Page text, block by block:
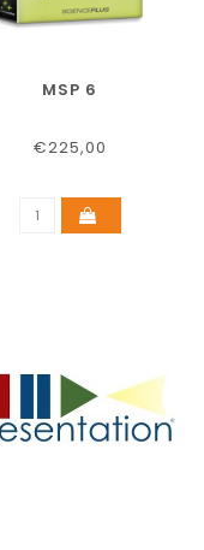
MSP 6
€225,00